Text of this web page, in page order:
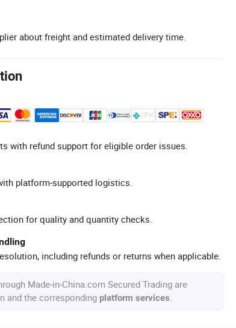
about freight and estimated delivery time.
with refund support for eligible order issues.
platform-supported logistics.
for quality and quantity checks.
including refunds or returns when applicable.
Made-in-China.com Secured Trading are
and the corresponding platform services